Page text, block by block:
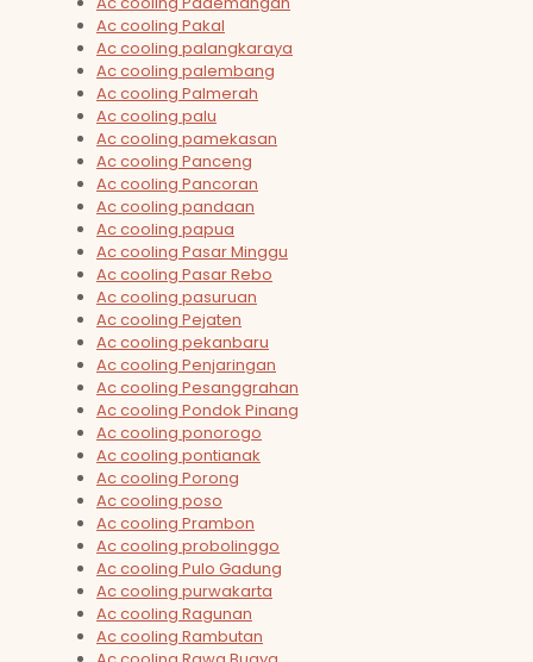
Ac cooling Pakal
Ac cooling palangkaraya
Ac cooling palembang
Ac cooling Palmerah
Ac cooling palu
Ac cooling pamekasan
Ac cooling Panceng
Ac cooling Pancoran
Ac cooling pandaan
Ac cooling papua
Ac cooling Pasar Minggu
Ac cooling Pasar Rebo
Ac cooling pasuruan
Ac cooling Pejaten
Ac cooling pekanbaru
Ac cooling Penjaringan
Ac cooling Pesanggrahan
Ac cooling Pondok Pinang
Ac cooling ponorogo
Ac cooling pontianak
Ac cooling Porong
Ac cooling poso
Ac cooling Prambon
Ac cooling probolinggo
Ac cooling Pulo Gadung
Ac cooling purwakarta
Ac cooling Ragunan
Ac cooling Rambutan